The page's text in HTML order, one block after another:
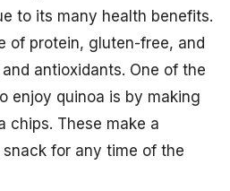
to its many health benefits.
of protein, gluten-free, and
antioxidants. One of the
enjoy quinoa is by making
chips. These make a
for any time of the